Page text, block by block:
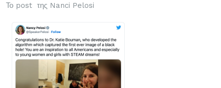
Το post της Nanci Pelosi